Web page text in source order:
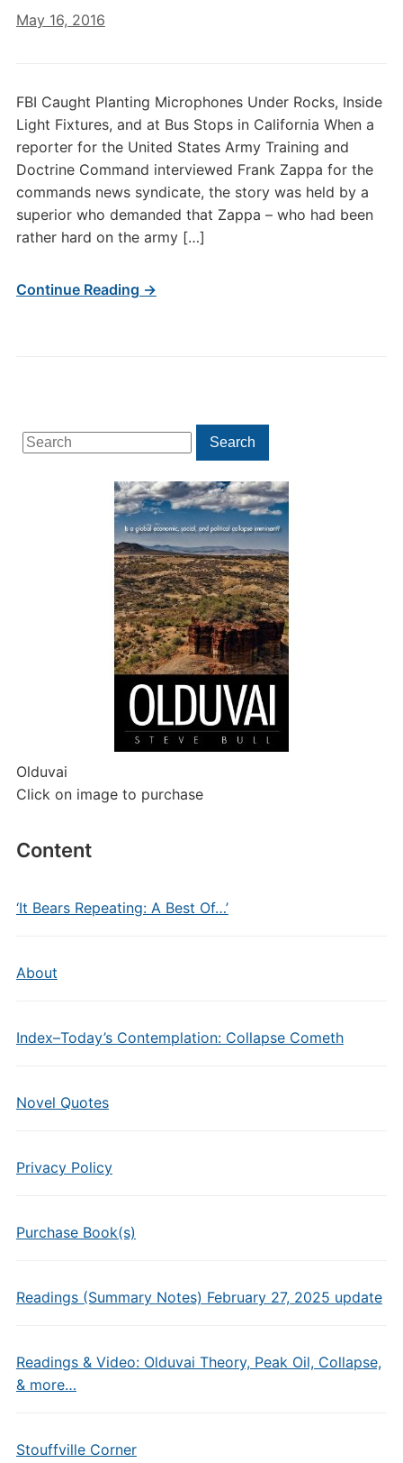
Search
for:
Search
Olduvai
Click on image to purchase
Content
‘It Bears Repeating: A Best Of…’
About
Index–Today’s Contemplation: Collapse Cometh
Novel Quotes
Privacy Policy
Purchase Book(s)
Readings (Summary Notes) February 27, 2025 update
Readings & Video: Olduvai Theory, Peak Oil, Collapse,
& more…
Stouffville Corner
May 16, 2016
FBI Caught Planting Microphones Under Rocks, Inside
Light Fixtures, and at Bus Stops in California When a
reporter for the United States Army Training and
Doctrine Command interviewed Frank Zappa for the
commands news syndicate, the story was held by a
superior who demanded that Zappa – who had been
rather hard on the army […]
Continue Reading →